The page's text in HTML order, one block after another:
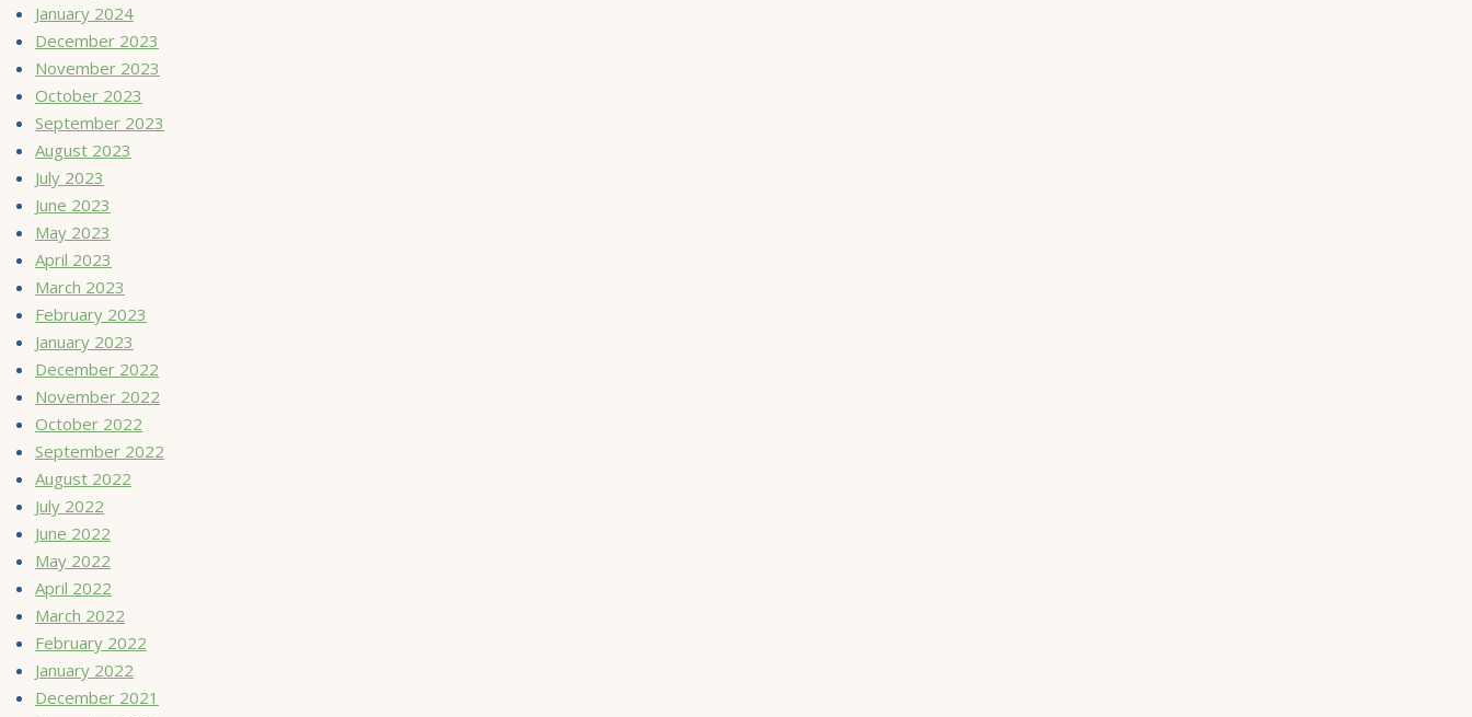
January 2024
December 2023
November 2023
October 2023
September 2023
August 2023
July 2023
June 2023
May 2023
April 2023
March 2023
February 2023
January 2023
December 2022
November 2022
October 2022
September 2022
August 2022
July 2022
June 2022
May 2022
April 2022
March 2022
February 2022
January 2022
December 2021